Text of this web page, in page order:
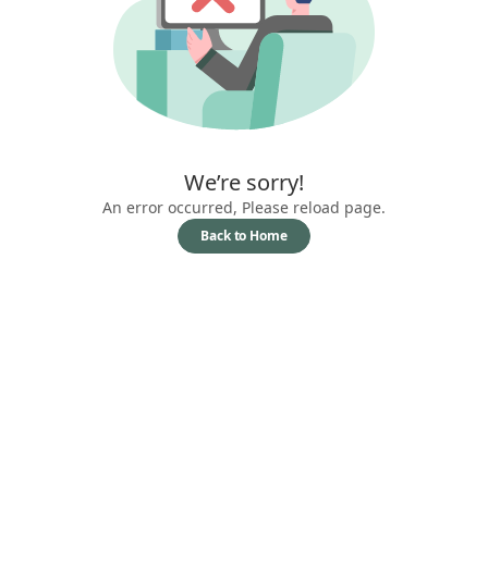
We’re sorry!
An error occurred, Please reload page.
Back to Home